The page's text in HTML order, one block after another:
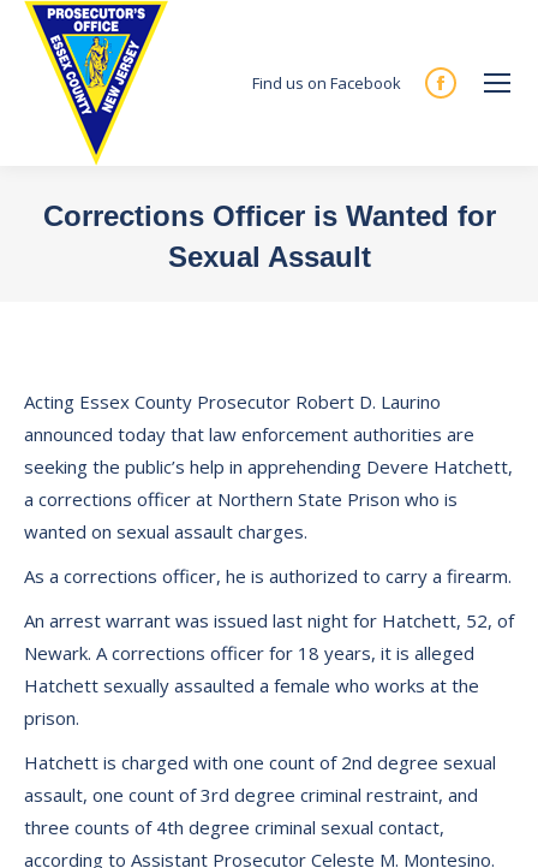
Find us on Facebook
Facebook
new
Corrections Officer is Wanted for
Sexual Assault
Acting Essex County Prosecutor Robert D. Laurino
announced today that law enforcement authorities are
seeking the public’s help in apprehending Devere Hatchett,
a corrections officer at Northern State Prison who is
wanted on sexual assault charges.
As a corrections officer, he is authorized to carry a firearm.
An arrest warrant was issued last night for Hatchett, 52, of
Newark. A corrections officer for 18 years, it is alleged
Hatchett sexually assaulted a female who works at the
prison.
Hatchett is charged with one count of 2nd degree sexual
assault, one count of 3rd degree criminal restraint, and
three counts of 4th degree criminal sexual contact,
according to Assistant Prosecutor Celeste M. Montesino.